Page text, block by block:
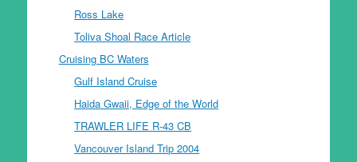
Ross Lake
Toliva Shoal Race Article
Cruising BC Waters
Gulf Island Cruise
Haida Gwaii, Edge of the World
TRAWLER LIFE R-43 CB
Vancouver Island Trip 2004